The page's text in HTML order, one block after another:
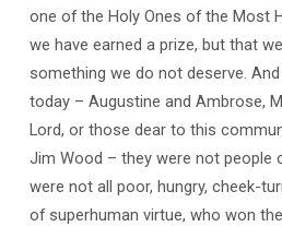
one of the Holy Ones of the Most
we have earned a prize, but that
something we do not deserve.
today – Augustine and Ambrose,
Lord, or those dear to this
Jim Wood – they were not people
were not all poor, hungry, cheek-
of superhuman virtue, who won